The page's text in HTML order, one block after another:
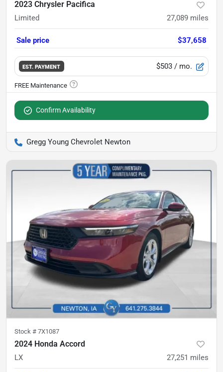
2023 Chrysler Pacifica
Limited 27,089 miles
Sale price $37,658
EST. PAYMENT $503 / mo.
Confirm Availability
Gregg Young Chevrolet Newton
Stock # 7X1087
2024 Honda Accord
LX 27,251 miles